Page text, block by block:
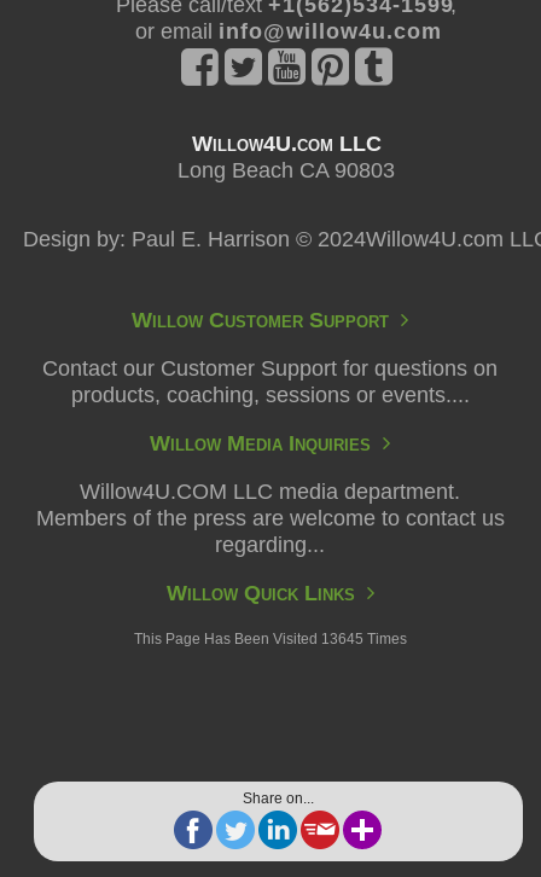
Share on...
Please call/text+ 1 ( 5 6 2 ) 5 3 4 - 1 5 9 9,
or email i n f o @ w i l l o w 4 u . c o m
Willow4U.com LLC
Long Beach CA 90803
Design by: Paul E. Harrison © 2024Willow4U.com
Willow Customer Support
Contact our Customer Support for questions on
products, coaching, sessions or events....
Willow Media Inquiries
Willow4U.COM LLC media department.
Members of the press are welcome to contact us
regarding...
Willow Quick Links
This Page Has Been Visited 13645 Times